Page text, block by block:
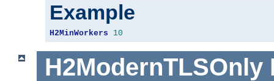
Example
H2MinWorkers 10
H2ModernTLSOnly